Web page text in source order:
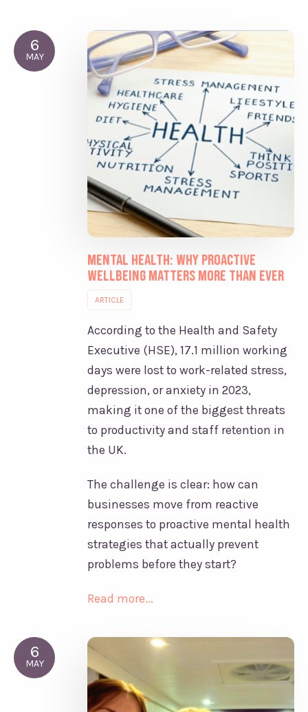
6
MAY
Mental Health: Why Proactive
Wellbeing Matters More Than Ever
ARTICLE
According to the Health and Safety
Executive (HSE), 17.1 million working
days were lost to work-related stress,
depression, or anxiety in 2023,
making it one of the biggest threats
to productivity and staff retention in
the UK.
The challenge is clear: how can
businesses move from reactive
responses to proactive mental health
strategies that actually prevent
problems before they start?
Read more...
6
MAY